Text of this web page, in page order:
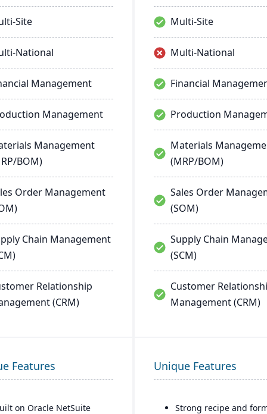
Site
National
Management
Management
Management
BOM)
Order Management
Chain Management
Relationship
(CRM)
Multi-Site
Multi-National
Financial
Production
Materials
(MRP/BOM)
Sales Order
(SOM)
Supply Chain
(SCM)
Customer
Management (CRM)
Features
on Oracle NetSuite
Unique Features
Strong recipe and